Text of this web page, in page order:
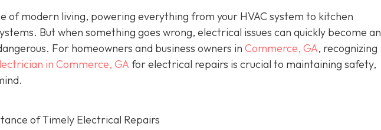
of modern living, powering everything from your HVAC system to kitchen
But when something goes wrong, electrical issues can quickly become an
For homeowners and business owners in Commerce, GA, recognizing
in Commerce, GA for electrical repairs is crucial to maintaining safety,
of Timely Electrical Repairs